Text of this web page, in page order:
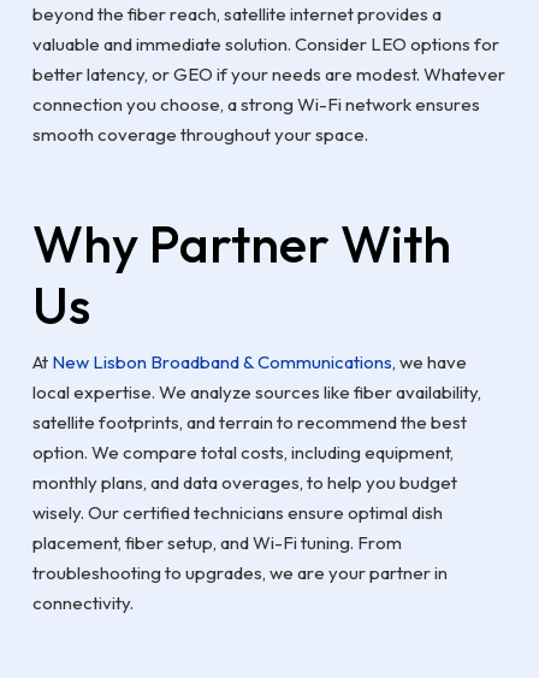
beyond the fiber reach, satellite internet provides a
valuable and immediate solution. Consider LEO options for
better latency, or GEO if your needs are modest. Whatever
connection you choose, a strong Wi-Fi network ensures
smooth coverage throughout your space.
Why Partner With
Us
At New Lisbon Broadband & Communications, we have
local expertise. We analyze sources like fiber availability,
satellite footprints, and terrain to recommend the best
option. We compare total costs, including equipment,
monthly plans, and data overages, to help you budget
wisely. Our certified technicians ensure optimal dish
placement, fiber setup, and Wi-Fi tuning. From
troubleshooting to upgrades, we are your partner in
connectivity.